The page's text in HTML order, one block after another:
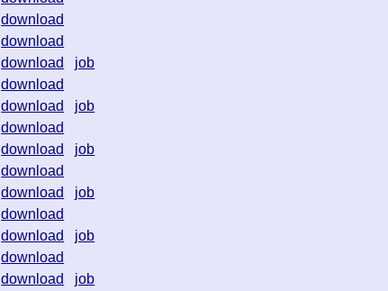
download
download
download
job
download
download
job
download
download
job
download
download
job
download
download
job
download
download
job